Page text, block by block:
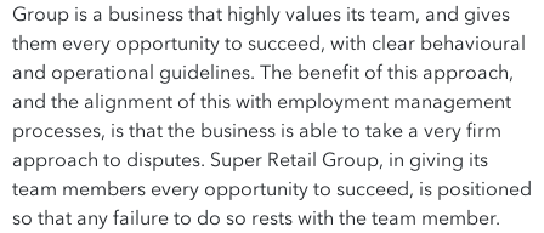
Group is a business that highly values its team, and gives
them every opportunity to succeed, with clear behavioural
and operational guidelines. The benefit of this approach,
and the alignment of this with employment management
processes, is that the business is able to take a very firm
approach to disputes. Super Retail Group, in giving its
team members every opportunity to succeed, is positioned
so that any failure to do so rests with the team member.